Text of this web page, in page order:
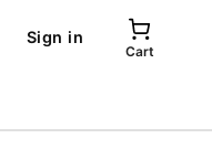
Sign in
Cart